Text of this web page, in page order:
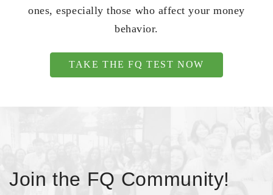
ones, especially those who affect your money
behavior.
TAKE THE FQ TEST NOW
Join the FQ Community!